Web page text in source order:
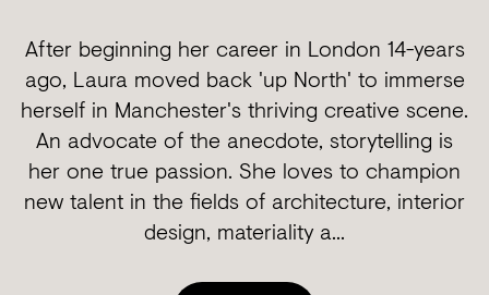
After beginning her career in London 14-years
ago, Laura moved back 'up North' to immerse
herself in Manchester's thriving creative scene.
An advocate of the anecdote, storytelling is
her one true passion. She loves to champion
new talent in the fields of architecture, interior
design, materiality a...